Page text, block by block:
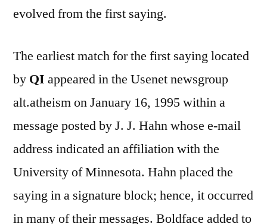
evolved from the first saying.
The earliest match for the first saying located
by QI appeared in the Usenet newsgroup
alt.atheism on January 16, 1995 within a
message posted by J. J. Hahn whose e-mail
address indicated an affiliation with the
University of Minnesota. Hahn placed the
saying in a signature block; hence, it occurred
in many of their messages. Boldface added to